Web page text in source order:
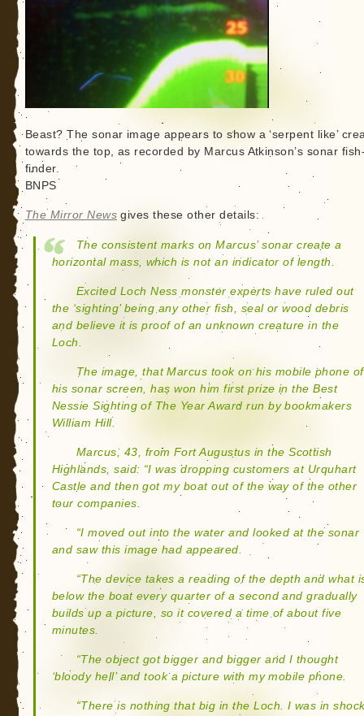
Beast? The sonar image appears to show a ‘serpent like’
towards the top, as recorded by Marcus Atkinson’s sonar
finder.
BNPS
The Mirror News gives these other details:
The consistent marks on Marcus’ sonar create a
horizontal mass, which is not an indicator of length.
Excited Loch Ness monster experts have ruled out
the ‘sighting’ being any other fish, seal or wood debris
and believe it is proof of an unknown creature in the
Loch.
The image, that Marcus took on his mobile phone of
his sonar screen, has won him first prize in the Best
Nessie Sighting of The Year Award run by bookmakers
William Hill.
Marcus, 43, from Fort Augustus in the Scottish
Highlands, said: “I was dropping customers at Urquhart
Castle and then got my boat out of the way of the other
tour companies.
“I moved out into the water and looked at the sonar
and saw this image had appeared.
“The device takes a reading of the depth and what
below the boat every quarter of a second and gradually
builds up a picture, so it covered a time of about five
minutes.
“The object got bigger and bigger and I thought
‘bloody hell’ and took a picture with my mobile phone.
“There is nothing that big in the Loch. I was in